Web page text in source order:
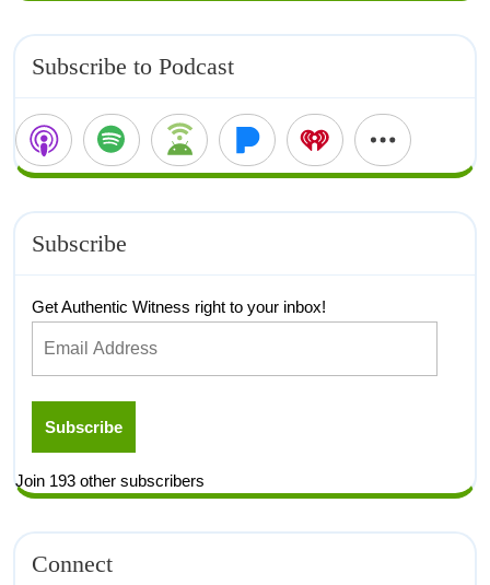
Subscribe to Podcast
Subscribe
Get Authentic Witness right to your inbox!
Subscribe
Join 193 other subscribers
Connect